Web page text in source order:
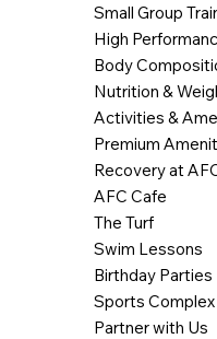
Small Group
High
Body
Nutrition &
Activities &
Premium
Recovery at
AFC Cafe
The Turf
Swim Lessons
Birthday Parties
Sports Complex
Partner with Us